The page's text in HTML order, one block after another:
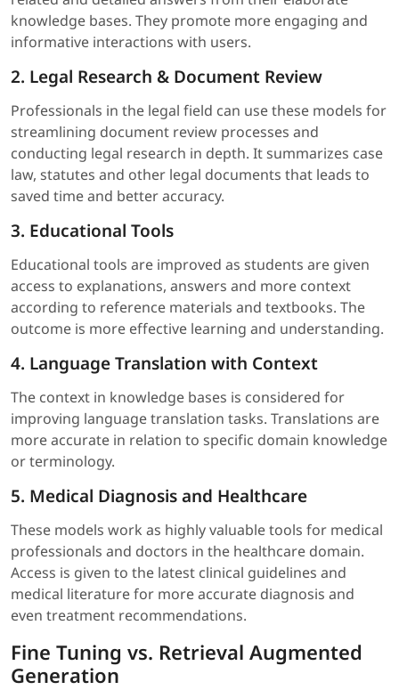
knowledge bases. They promote more engaging and
informative interactions with users.
2. Legal Research & Document Review
Professionals in the legal field can use these models for
streamlining document review processes and
conducting legal research in depth. It summarizes case
law, statutes and other legal documents that leads to
saved time and better accuracy.
3. Educational Tools
Educational tools are improved as students are given
access to explanations, answers and more context
according to reference materials and textbooks. The
outcome is more effective learning and understanding.
4. Language Translation with Context
The context in knowledge bases is considered for
improving language translation tasks. Translations are
more accurate in relation to specific domain knowledge
or terminology.
5. Medical Diagnosis and Healthcare
These models work as highly valuable tools for medical
professionals and doctors in the healthcare domain.
Access is given to the latest clinical guidelines and
medical literature for more accurate diagnosis and
even treatment recommendations.
Fine Tuning vs. Retrieval Augmented
Generation